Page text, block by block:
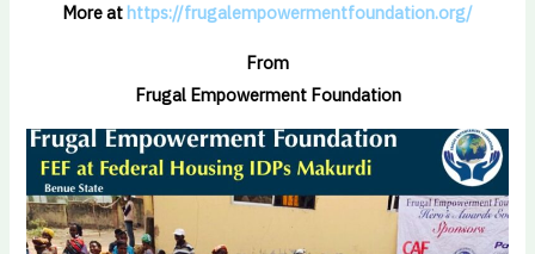
More at https://frugalempowermentfoundation.org/
From
Frugal Empowerment Foundation